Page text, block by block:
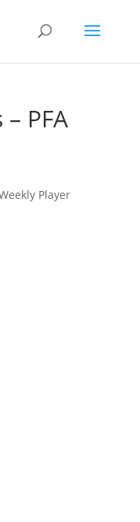
PFA
Player